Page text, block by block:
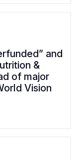
and
&
of major
Vision